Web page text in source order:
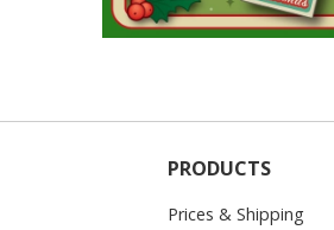
PRODUCTS
Prices & Shipping